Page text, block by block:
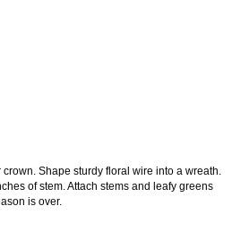
Shape sturdy floral wire into a wreath.
of stem. Attach stems and leafy greens
is over.